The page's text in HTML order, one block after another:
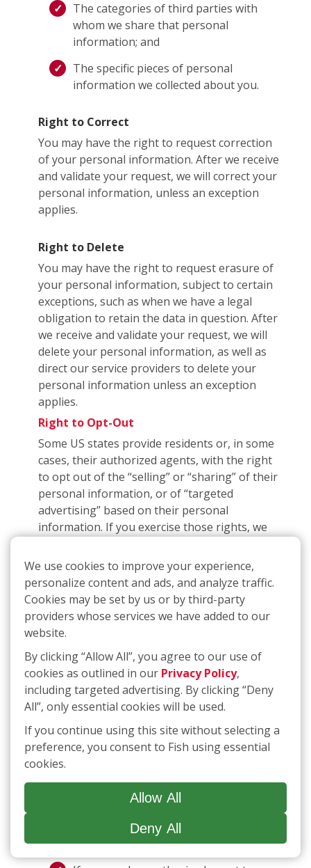
The categories of third parties with
whom we share that personal
information; and
The specific pieces of personal
information we collected about you.
Right to Correct
You may have the right to request correction
of your personal information. After we receive
and validate your request, we will correct your
personal information, unless an exception
applies.
Right to Delete
You may have the right to request erasure of
your personal information, subject to certain
exceptions, such as when we have a legal
obligation to retain the data in question. After
we receive and validate your request, we will
delete your personal information, as well as
direct our service providers to delete your
personal information unless an exception
applies.
Right to Opt-Out
Some US states provide residents or, in some
cases, their authorized agents, with the right
to opt out of the “selling” or “sharing” of their
personal information, or of “targeted
advertising” based on their personal
information. If you exercise those rights, we
need to opt-in if the sale or sharing of your
personal information is required to complete a
transaction you have initiated. If opting-in is
required, we will provide you with the
necessary instructions.
If you would like to request that we
do not “sell” or “share” your personal
information or you would like to opt
out of targeted advertising,click
hereor call(877) 707-3474. The link
will take you to an interactive
deletion; if you use the telephone
process that will allow you to submit
a request.
We use cookies to improve your experience,
personalize content and ads, and analyze traffic.
Cookies may be set by us or by third-party
providers whose services we have added to our
website.
By clicking “Allow All”, you agree to our use of
cookies as outlined in our Privacy Policy,
including targeted advertising. By clicking “Deny
All”, only essential cookies will be used.
If you continue using this site without selecting a
preference, you consent to Fish using essential
cookies.
Allow All
Deny All